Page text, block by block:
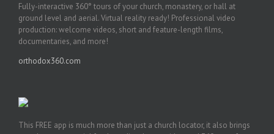
Fully-interactive 360° tours of your church, monastery, or hall at
ground level and aerial. Virtual reality ready! Professional video
production: welcome videos, short and feature-length films,
documentaries, and more!
orthodox360.com
This FREE app is much more than just a church locator, it also brings